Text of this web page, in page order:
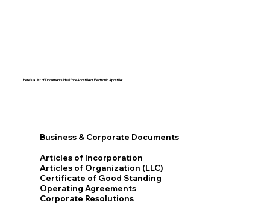
Here's a List of Documents Ideal for eApostille or Electronic Apostille:​​
Business & Corporate Documents
Articles of Incorporation
Articles of Organization (LLC)
Certificate of Good Standing
Operating Agreements
Corporate Resolutions